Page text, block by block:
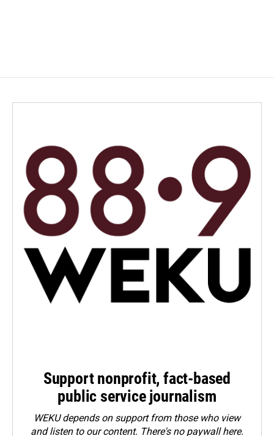
Support nonprofit, fact-based
public service journalism
WEKU depends on support from those who view
and listen to our content. There's no paywall here.